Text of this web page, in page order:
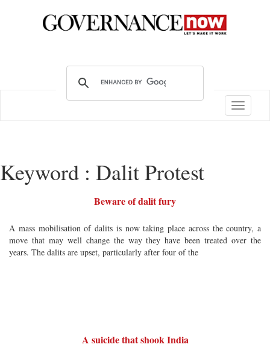
Toggle
Keyword : Dalit Protest
Beware of dalit fury
A mass mobilisation of dalits is now taking place across the country, a
move that may well change the way they have been treated over the
years. The dalits are upset, particularly after four of the
A suicide that shook India